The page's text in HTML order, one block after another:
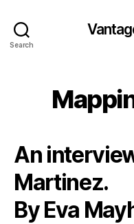
Search
An
Martinez.
By Eva